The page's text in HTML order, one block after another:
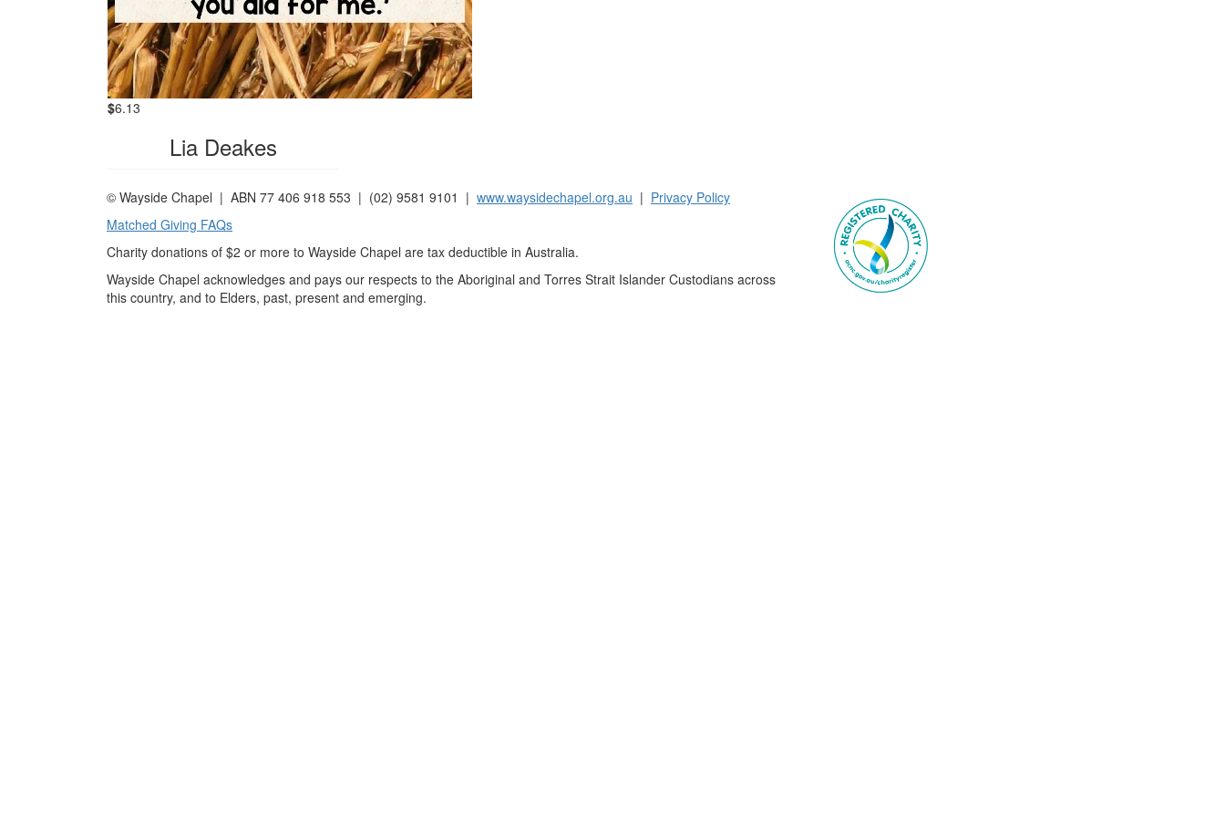
$6.13
Lia Deakes
© Wayside Chapel | ABN 77 406 918 553 | (02) 9581 9101 | www.waysidechapel.org.au | Privacy Policy
Matched Giving FAQs
Charity donations of $2 or more to Wayside Chapel are tax deductible in Australia.
Wayside Chapel acknowledges and pays our respects to the Aboriginal and Torres Strait Islander Custodians across
this country, and to Elders, past, present and emerging.